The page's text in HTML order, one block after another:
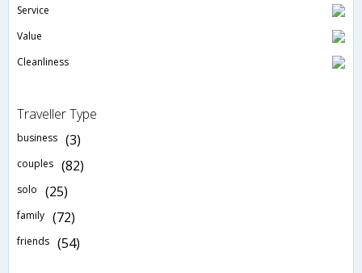
Service
Value
Cleanliness
Traveller Type
business (3)
couples (82)
solo (25)
family (72)
friends (54)